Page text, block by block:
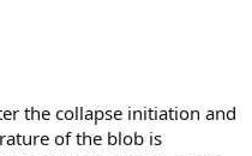
the collapse initiation and
of the blob is